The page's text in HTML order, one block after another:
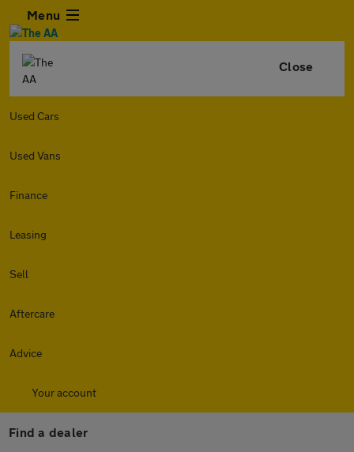
Menu
Close
Used Cars
Used Vans
Finance
Leasing
Sell
Aftercare
Advice
Your account
Find a dealer